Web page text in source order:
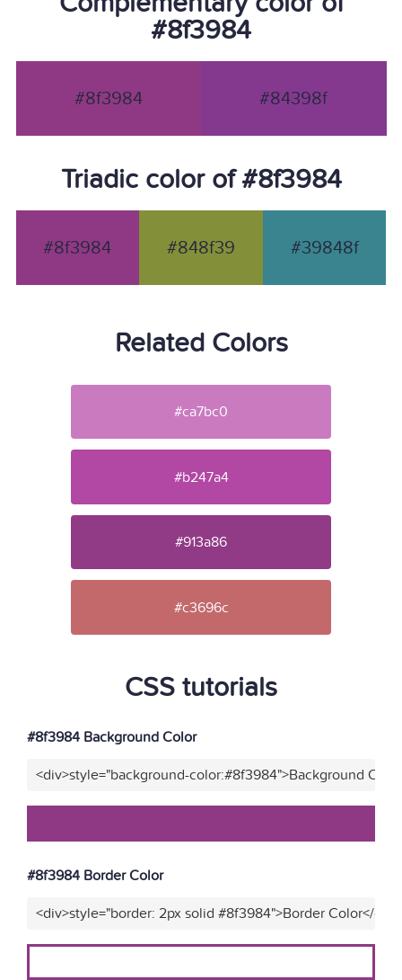
#8f3984
#8f3984 #84398f
Triadic color of #8f3984
#8f3984 #848f39 #39848f
Related Colors
#ca7bc0
#b247a4
#913a86
#c3696c
CSS tutorials
#8f3984 Background Color
<div>style="background-color:#8f3984">Background
#8f3984 Border Color
<div>style="border: 2px solid #8f3984">Border Color</